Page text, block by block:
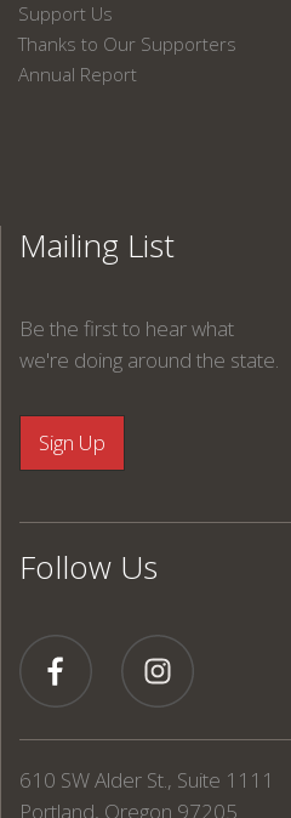
Support Us
Thanks to Our Supporters
Annual Report
Mailing List
Be the first to hear what
we're doing around the state.
Follow Us
610 SW Alder St., Suite 1111
Portland, Oregon 97205